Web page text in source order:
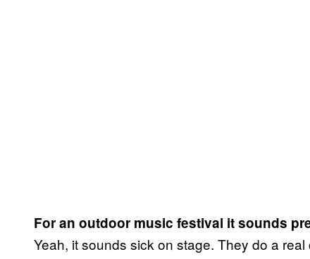
For an outdoor music festival it sounds
Yeah, it sounds sick on stage. They do a real